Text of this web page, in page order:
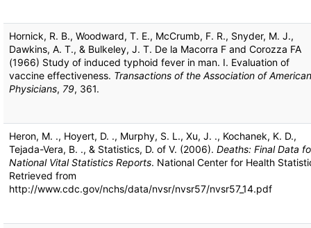
Hornick, R. B., Woodward, T. E., McCrumb, F. R., Snyder, M. J.,
Dawkins, A. T., & Bulkeley, J. T. De la Macorra F and Corozza FA
(1966) Study of induced typhoid fever in man. I. Evaluation of
vaccine effectiveness. Transactions of the Association of American
Physicians, 79, 361.
Heron, M. ., Hoyert, D. ., Murphy, S. L., Xu, J. ., Kochanek, K. D.,
Tejada-Vera, B. ., & Statistics, D. of V. (2006). Deaths: Final Data
National Vital Statistics Reports. National Center for Health
Retrieved from
http://www.cdc.gov/nchs/data/nvsr/nvsr57/nvsr57_14.pdf